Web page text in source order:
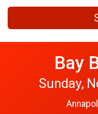
Bay
Sunday,